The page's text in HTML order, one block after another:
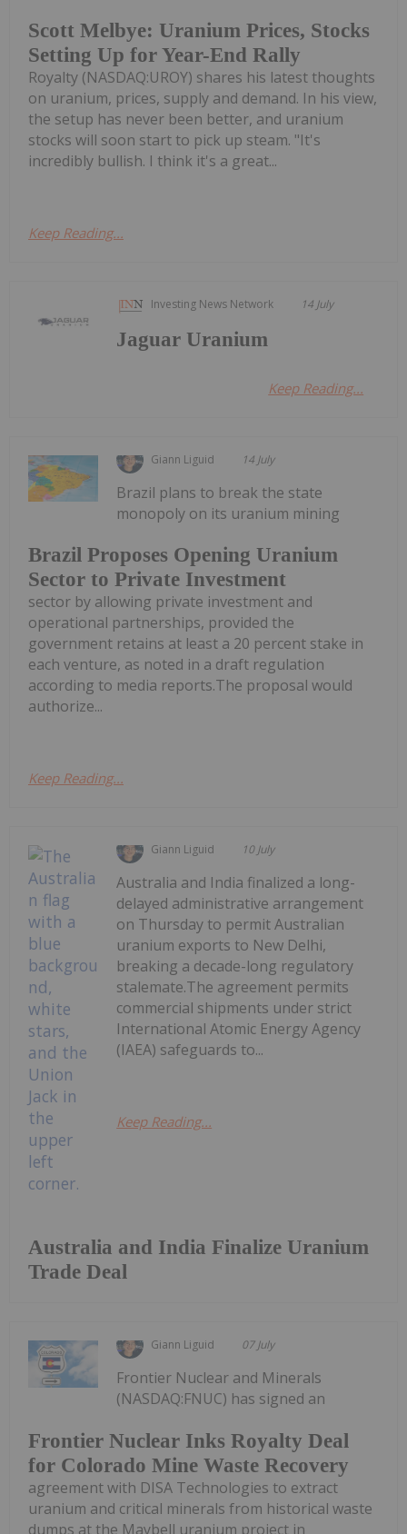
Scott Melbye: Uranium Prices, Stocks
Setting Up for Year-End Rally
Royalty (NASDAQ:UROY) shares his latest thoughts
on uranium, prices, supply and demand. In his view,
the setup has never been better, and uranium
stocks will soon start to pick up steam. "It's
incredibly bullish. I think it's a great...
Keep Reading...
Investing News Network 14 July
Jaguar Uranium
Keep Reading...
Giann Liguid 14 July
Brazil Proposes Opening Uranium
Sector to Private Investment
Brazil plans to break the state
monopoly on its uranium mining
sector by allowing private investment and
operational partnerships, provided the
government retains at least a 20 percent stake in
each venture, as noted in a draft regulation
according to media reports.The proposal would
authorize...
Keep Reading...
Giann Liguid 10 July
Australia and India Finalize Uranium
Trade Deal
Australia and India finalized a long-
delayed administrative arrangement
on Thursday to permit Australian
uranium exports to New Delhi,
breaking a decade-long regulatory
stalemate.The agreement permits
commercial shipments under strict
International Atomic Energy Agency
(IAEA) safeguards to...
Keep Reading...
Giann Liguid 07 July
Frontier Nuclear Inks Royalty Deal
for Colorado Mine Waste Recovery
Frontier Nuclear and Minerals
(NASDAQ:FNUC) has signed an
agreement with DISA Technologies to extract
uranium and critical minerals from historical waste
dumps at the Maybell uranium project in